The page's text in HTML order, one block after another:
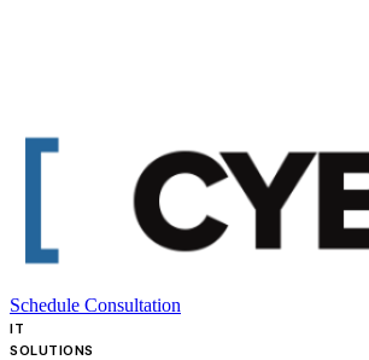
Schedule Consultation
IT
SOLUTIONS